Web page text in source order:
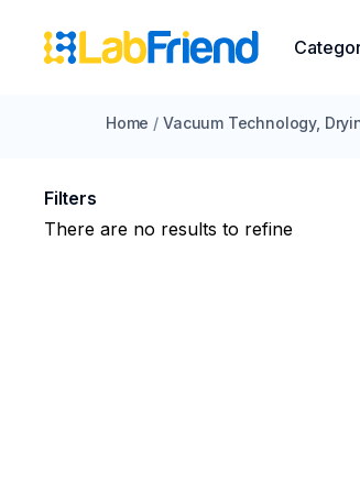
Home / Vacuum Technology,
Filters
There are no results to refine